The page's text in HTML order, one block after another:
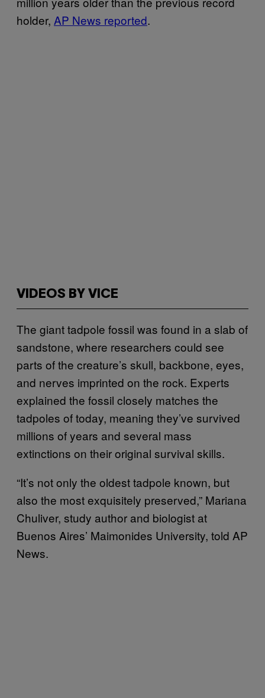
holder, AP News reported.
VIDEOS BY VICE
The giant tadpole fossil was found in a slab of
sandstone, where researchers could see
parts of the creature’s skull, backbone, eyes,
and nerves imprinted on the rock. Experts
explained the fossil closely matches the
tadpoles of today, meaning they’ve survived
millions of years and several mass
extinctions on their original survival skills.
“It’s not only the oldest tadpole known, but
also the most exquisitely preserved,” Mariana
Chuliver, study author and biologist at
Buenos Aires’ Maimonides University, told AP
News.